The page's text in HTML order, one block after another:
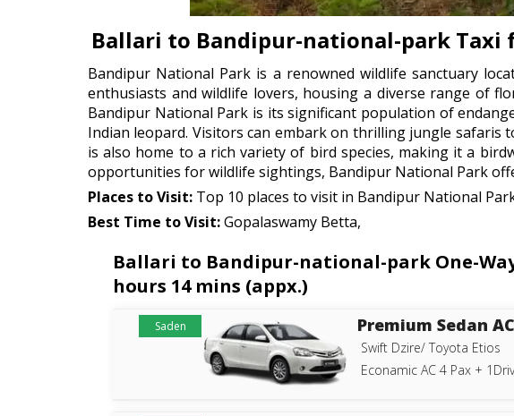
Ballari to Bandipur-national-park Taxi
Bandipur National Park is a renowned wildlife sanctuary
enthusiasts and wildlife lovers, housing a diverse range of
Bandipur National Park is its significant population of
Indian leopard. Visitors can embark on thrilling jungle
is also home to a rich variety of bird species, making it a
opportunities for wildlife sightings, Bandipur National Park
Places to Visit: Top 10 places to visit in Bandipur National
Best Time to Visit:Gopalaswamy Betta,
Ballari to Bandipur-national-park One-
hours 14 mins (appx.)
Saden Premium Sedan AC
Swift Dzire/ Toyota Etios
Econamic AC 4 Pax +